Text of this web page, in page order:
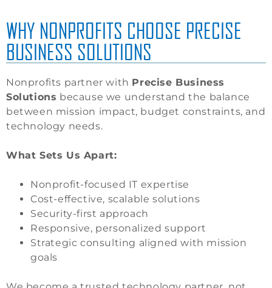
WHY NONPROFITS CHOOSE PRECISE
BUSINESS SOLUTIONS
Nonprofits partner with Precise Business
Solutions because we understand the balance
between mission impact, budget constraints, and
technology needs.
What Sets Us Apart:
Nonprofit-focused IT expertise
Cost-effective, scalable solutions
Security-first approach
Responsive, personalized support
Strategic consulting aligned with mission
goals